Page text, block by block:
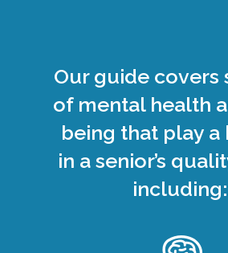
Our guide covers
of mental health
being that play a
in a senior’s
including: